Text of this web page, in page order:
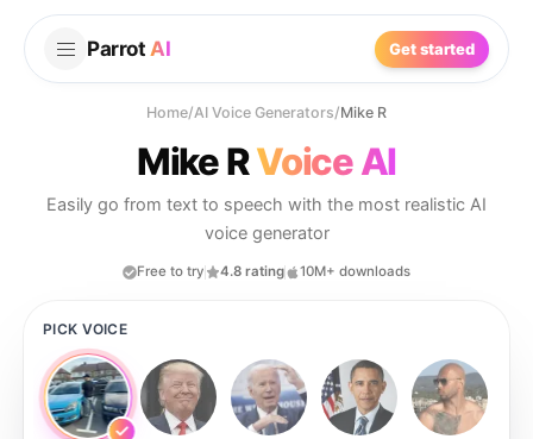
Parrot AI Get started
Home/AI Voice Generators/Mike R
Mike RVoice AI
Easily go from text to speech with the most realistic AI
voice generator
Free to try 4.8 rating 10M+ downloads
PICK VOICE